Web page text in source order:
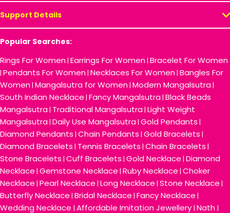
Support Details
Popular Searches:
Rings For Women| Earrings For Women| Bracelet For Women
| Pendants For Women| Necklaces For Women| Bangles For
Women| Mangalsutra for Women| Modern Mangalsutra|
South Indian Necklace | Fancy Mangalsutra| Black Beads
Mangalsutra| Traditional Mangalsutra| Light Weight
Mangalsutra| Daily Use Mangalsutra| Gold Pendants |
Diamond Pendants | Chain Pendants | Gold Bracelets |
Diamond Bracelets | Tennis Bracelets | Chain Bracelets |
Stone Bracelets | Cuff Bracelets | Gold Necklace | Diamond
Necklace | Gemstone Necklace | Ruby Necklace | Choker
Necklace | Pearl Necklace | Long Necklace | Stone Necklace |
Butterfly Necklace | Bridal Necklace | Fancy Necklace |
Wedding Necklace | Affordable Imitation Jewellery | Nath |